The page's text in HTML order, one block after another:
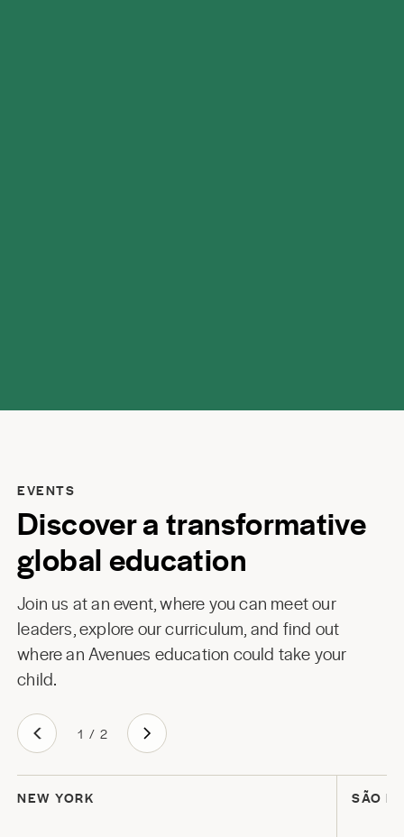
EVENTS
Discover a transformative
global education
Join us at an event, where you can meet our
leaders, explore our curriculum, and find out
where an Avenues education could take your
child.
1 / 2
NEW YORK SÃO